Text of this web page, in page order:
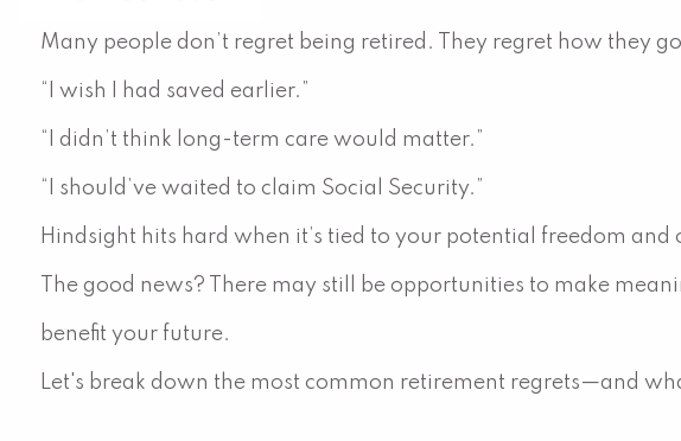
Many people don’t regret being retired. They regret how they
“I wish I had saved earlier.”
“I didn’t think long-term care would matter.”
“I should’ve waited to claim Social Security.”
Hindsight hits hard when it’s tied to your potential freedom and
The good news? There may still be opportunities to make
benefit your future.
Let's break down the most common retirement regrets—and